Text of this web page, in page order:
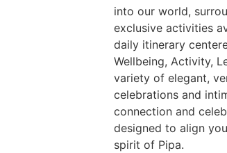
into our world,
exclusive activities
daily itinerary
Wellbeing, Activity,
variety of elegant,
celebrations and
connection and
designed to align
spirit of Pipa.